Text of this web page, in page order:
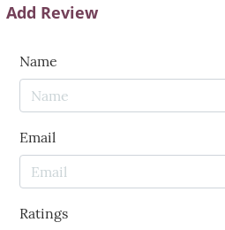
Add Review
Name
Email
Ratings